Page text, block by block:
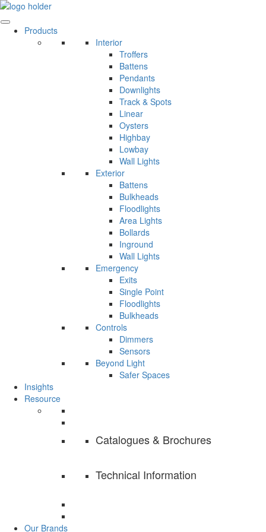
Skip
to
contentProducts
Interior
Troffers
Battens
Pendants
Downlights
Track & Spots
Linear
Oysters
Highbay
Lowbay
Wall Lights
Exterior
Battens
Bulkheads
Floodlights
Area Lights
Bollards
Inground
Wall Lights
Emergency
Exits
Single Point
Floodlights
Bulkheads
Controls
Dimmers
Sensors
Beyond Light
Safer Spaces
Insights
Resource
Catalogues & Brochures
Technical Information
Our Brands